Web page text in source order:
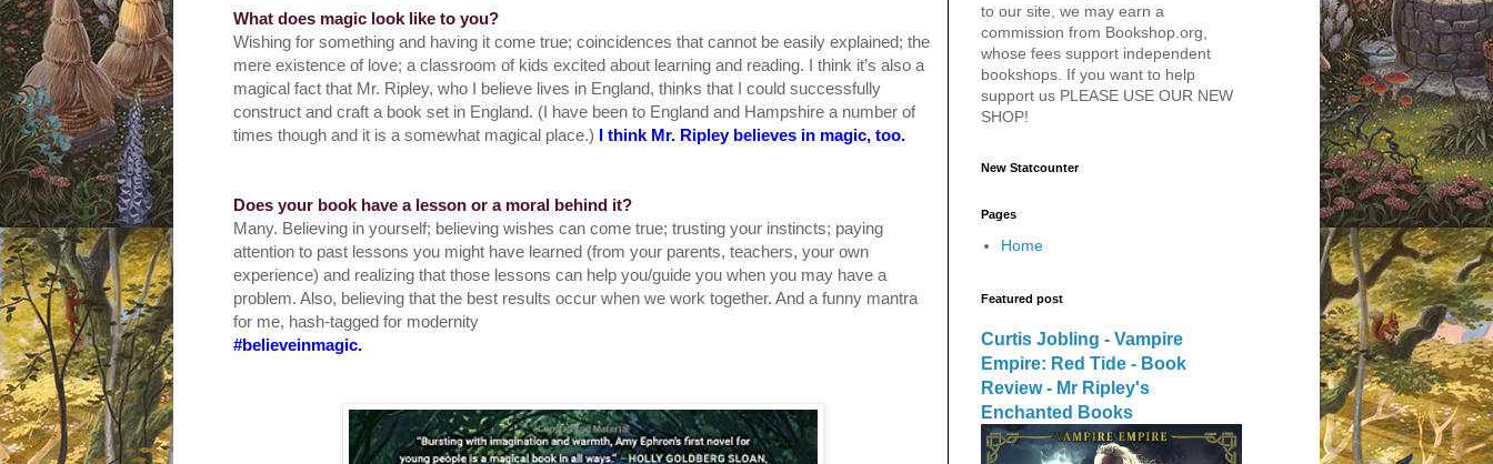
What does magic look like to you?
Wishing for something and having it come true; coincidences that cannot be easily explained; the
mere existence of love; a classroom of kids excited about learning and reading. I think it’s also a
magical fact that Mr. Ripley, who I believe lives in England, thinks that I could successfully
construct and craft a book set in England. (I have been to England and Hampshire a number of
times though and it is a somewhat magical place.) I think Mr. Ripley believes in magic, too.
Does your book have a lesson or a moral behind it?
Many. Believing in yourself; believing wishes can come true; trusting your instincts; paying
attention to past lessons you might have learned (from your parents, teachers, your own
experience) and realizing that those lessons can help you/guide you when you may have a
problem. Also, believing that the best results occur when we work together. And a funny mantra
for me, hash-tagged for modernity
#believeinmagic.
to our site, we may earn a
commission from Bookshop.org,
whose fees support independent
bookshops. If you want to help
support us PLEASE USE OUR NEW
SHOP!
New Statcounter
Pages
Home
Featured post
Curtis Jobling - Vampire
Empire: Red Tide - Book
Review - Mr Ripley's
Enchanted Books